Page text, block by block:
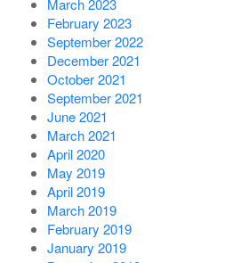
February 2023
September 2022
December 2021
October 2021
September 2021
June 2021
March 2021
April 2020
May 2019
April 2019
March 2019
February 2019
January 2019